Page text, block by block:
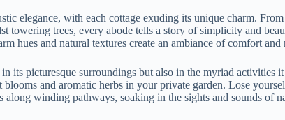
elegance, with each cottage exuding its unique charm.
towering trees, every abode tells a story of simplicity and
hues and natural textures create an ambiance of comfort and
its picturesque surroundings but also in the myriad activities
and aromatic herbs in your private garden. Lose
winding pathways, soaking in the sights and sounds of